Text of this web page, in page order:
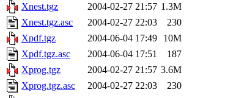
Xnest.tgz
2004-02-27 21:57 1.3M
Xnest.tgz.asc
2004-02-27 22:03
230
Xpdf.tgz
2004-06-04 17:49
10M
Xpdf.tgz.asc
2004-06-04 17:51
187
Xprog.tgz
2004-02-27 21:57 3.6M
Xprog.tgz.asc
2004-02-27 22:03
230